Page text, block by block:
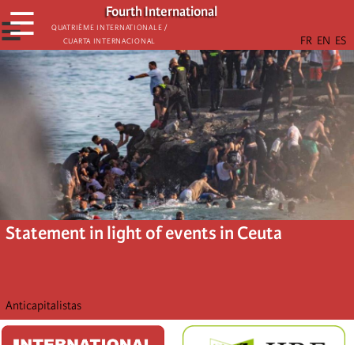
Skip
to
main
content
Fourth International
Quatrième internationale /
Cuarta Internacional
☰
☰
Statement in light of events in Ceuta
Anticapitalistas